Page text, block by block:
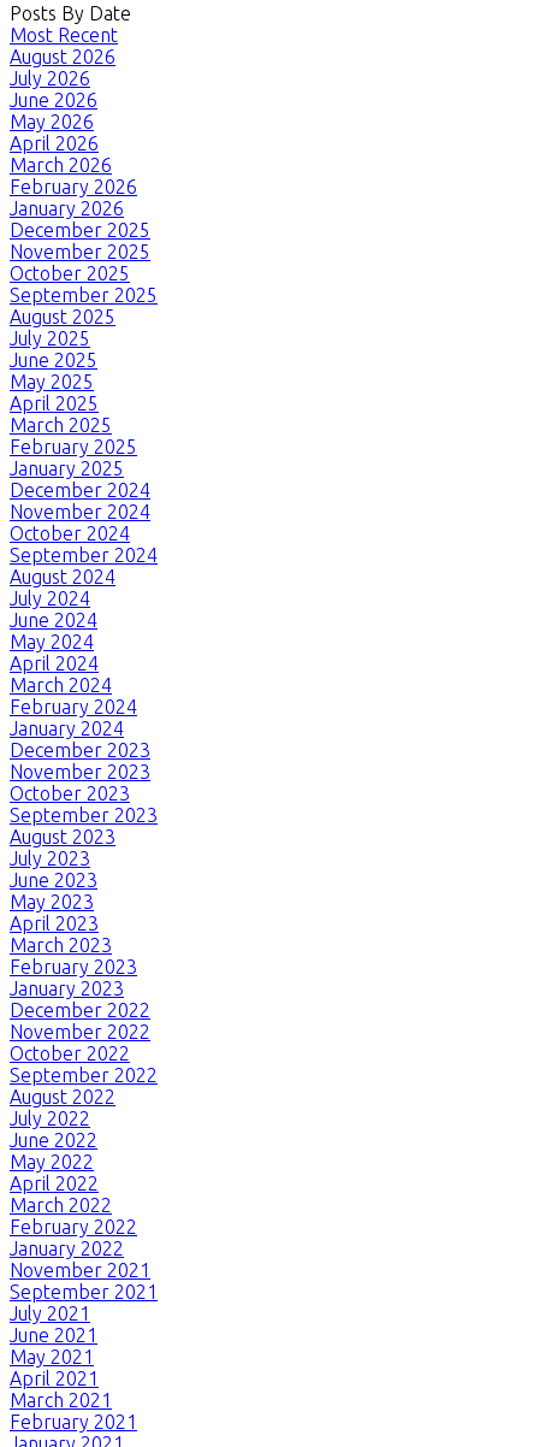
Posts By Date
Most Recent
August 2026
July 2026
June 2026
May 2026
April 2026
March 2026
February 2026
January 2026
December 2025
November 2025
October 2025
September 2025
August 2025
July 2025
June 2025
May 2025
April 2025
March 2025
February 2025
January 2025
December 2024
November 2024
October 2024
September 2024
August 2024
July 2024
June 2024
May 2024
April 2024
March 2024
February 2024
January 2024
December 2023
November 2023
October 2023
September 2023
August 2023
July 2023
June 2023
May 2023
April 2023
March 2023
February 2023
January 2023
December 2022
November 2022
October 2022
September 2022
August 2022
July 2022
June 2022
May 2022
April 2022
March 2022
February 2022
January 2022
November 2021
September 2021
July 2021
June 2021
May 2021
April 2021
March 2021
February 2021